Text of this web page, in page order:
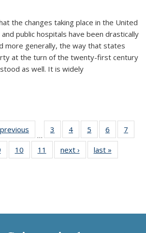
the changes taking place in the United
public hospitals have been drastically
more generally, the way that states
at the turn of the twenty-first century
as well. It is widely
previous
Thumbnail
list:
Publications
…
3
of 11
Thumbnail
list:
Publications
4
of 11
Thumbnail
list:
Publications
5
of 11
Thumbnail
list:
Publications
6
of 11
Thumbnail
7
11
of 11
Thumbnail
10
of 11
Thumbnail
11
of 11
Thumbnail
next ›
Thumbnail
list:
last »